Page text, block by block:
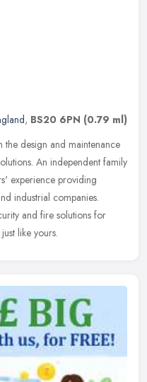
, BS20 6PN (0.79 ml)
the design and maintenance
An independent family
experience providing
industrial companies.
and fire solutions for
like yours.